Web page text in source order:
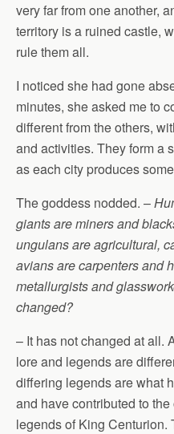
very far from one another,
territory is a ruined castle,
rule them all.
I noticed she had gone
minutes, she asked me to
different from the others,
and activities. They form a
as each city produces
The goddess nodded. –
giants are miners and
ungulans are agricultural,
avians are carpenters and
metallurgists and
changed?
– It has not changed at all.
lore and legends are
differing legends are what
and have contributed to
legends of King